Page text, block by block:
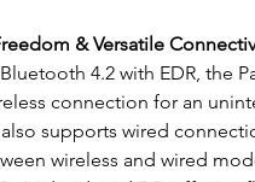
& Versatile
4.2 with EDR, the
connection for an
supports wired
wireless and wired